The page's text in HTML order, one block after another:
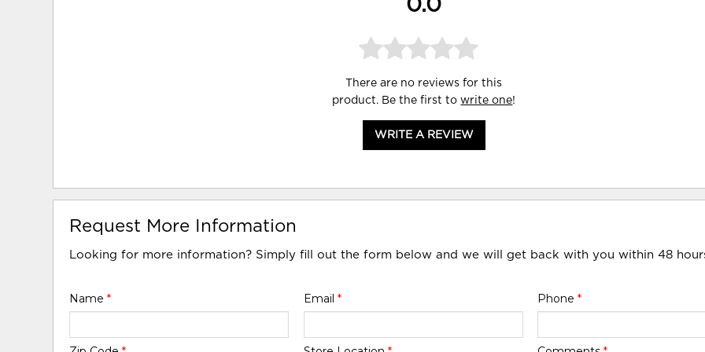
0.0
There are no reviews for this
product. Be the first towrite one!
WRITE A REVIEW
Request More Information
Looking for more information? Simply fill out the form below and we will get back with you within 48
Name* Email * Phone *